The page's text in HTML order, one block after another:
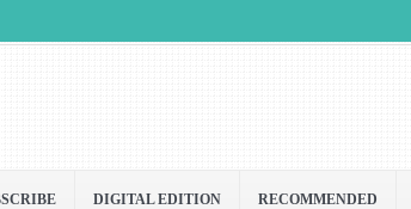
DIGITAL EDITION RECOMMENDED